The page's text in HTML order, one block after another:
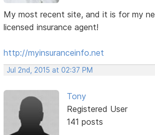
My most recent site, and it is for my
licensed insurance agent!
http://myinsuranceinfo.net
Jul 2nd, 2015 at 02:37 PM
Tony
Registered User
141 posts